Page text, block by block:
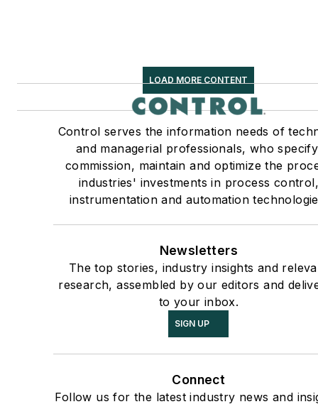
LOAD MORE CONTENT
Control serves the information needs of
and managerial professionals, who
commission, maintain and optimize the
industries' investments in process control,
instrumentation and automation
Newsletters
The top stories, industry insights and
research, assembled by our editors and
to your inbox.
SIGN UP
Connect
Follow us for the latest industry news and